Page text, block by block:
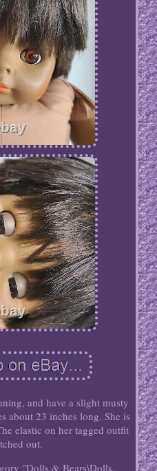
and have a slight musty
about 23 inches long. She is
elastic on her tagged outfit
out.
"Dolls & Bears\Dolls,